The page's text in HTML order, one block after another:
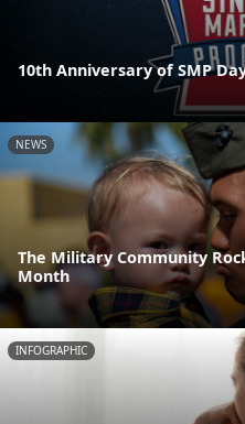
10th Anniversary of SMP
NEWS
The Military Community
Month
INFOGRAPHIC